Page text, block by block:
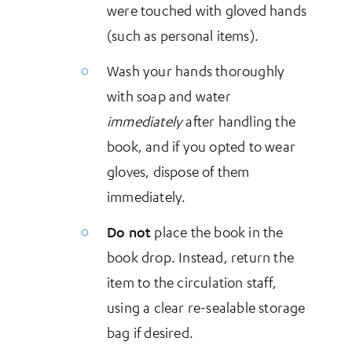
were touched with gloved hands
(such as personal items).
Wash your hands thoroughly
with soap and water
immediatelyafter handling the
book, and if you opted to wear
gloves, dispose of them
immediately.
Do not place the book in the
book drop. Instead, return the
item to the circulation staff,
using a clear re-sealable storage
bag if desired.